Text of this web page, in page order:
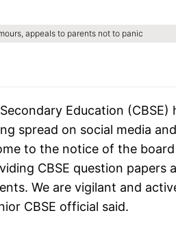
appeals to parents not to panic
Education
spread on social media
to the notice of the
CBSE question
We are vigilant and
CBSE official said.